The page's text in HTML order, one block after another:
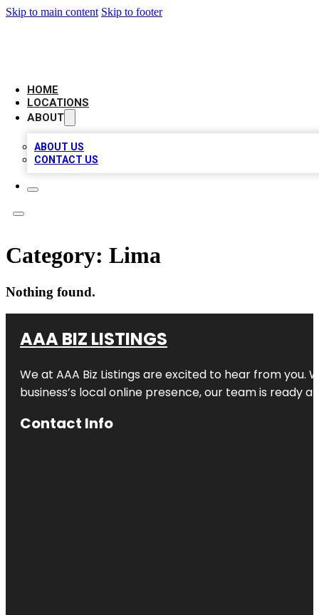
Skip to main content Skip to footer
HOME
LOCATIONS
ABOUT
ABOUT US
CONTACT US
Category: Lima
Nothing found.
AAA BIZ LISTINGS
We at AAA Biz Listings are excited to hear from
business’s local online presence, our team is ready
Contact Info